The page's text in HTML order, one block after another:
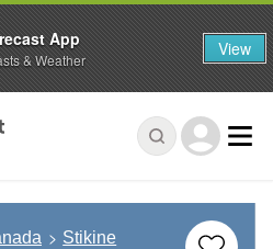
Stikine
App
& Weather View